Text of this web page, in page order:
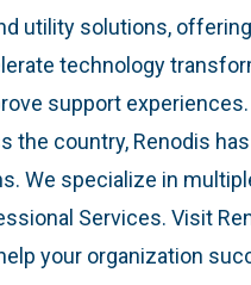
utility solutions,
technology
support
the country, Renodis
We specialize in
Services. Visit
your organization